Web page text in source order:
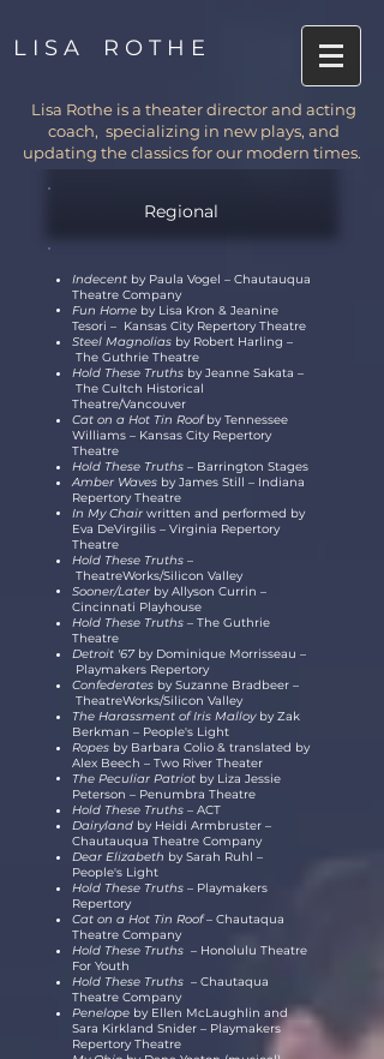
L I S A R O T H E
Lisa Rothe is a theater director and acting
coach, specializing in new plays, and
updating the classics for our modern times.
Regional
Indecent by Paula Vogel – Chautauqua
Theatre Company
Fun Home by Lisa Kron & Jeanine
Tesori – Kansas City Repertory Theatre
Steel Magnolias by Robert Harling –
The Guthrie Theatre
Hold These Truths by Jeanne Sakata –
The Cultch Historical
Theatre/Vancouver
Cat on a Hot Tin Roofby Tennessee
Williams – Kansas City Repertory
Theatre
Hold These Truths – Barrington Stages
Amber Waves by James Still – Indiana
Repertory Theatre
In My Chair written and performed by
Eva DeVirgilis – Virginia Repertory
Theatre
Hold These Truths –
TheatreWorks/Silicon Valley
Sooner/Later by Allyson Currin –
Cincinnati Playhouse
Hold These Truths – The Guthrie
Theatre
Detroit '67by Dominique Morrisseau –
Playmakers Repertory
Confederates by Suzanne Bradbeer –
TheatreWorks/Silicon Valley
The Harassment of Iris Malloy by Zak
Berkman – People's Light
Ropes by Barbara Colio & translated by
Alex Beech – Two River Theater
The Peculiar Patriot by Liza Jessie
Peterson – Penumbra Theatre
Hold These Truths – ACT
Dairyland by Heidi Armbruster –
Chautauqua Theatre Company
Dear Elizabeth by Sarah Ruhl –
People's Light
Hold These Truths – Playmakers
Repertory
Cat on a Hot Tin Roof – Chautaqua
Theatre Company
Hold These Truths – Honolulu Theatre
For Youth
Hold These Truths – Chautaqua
Theatre Company
Penelope by Ellen McLaughlin and
Sara Kirkland Snider – Playmakers
Repertory Theatre